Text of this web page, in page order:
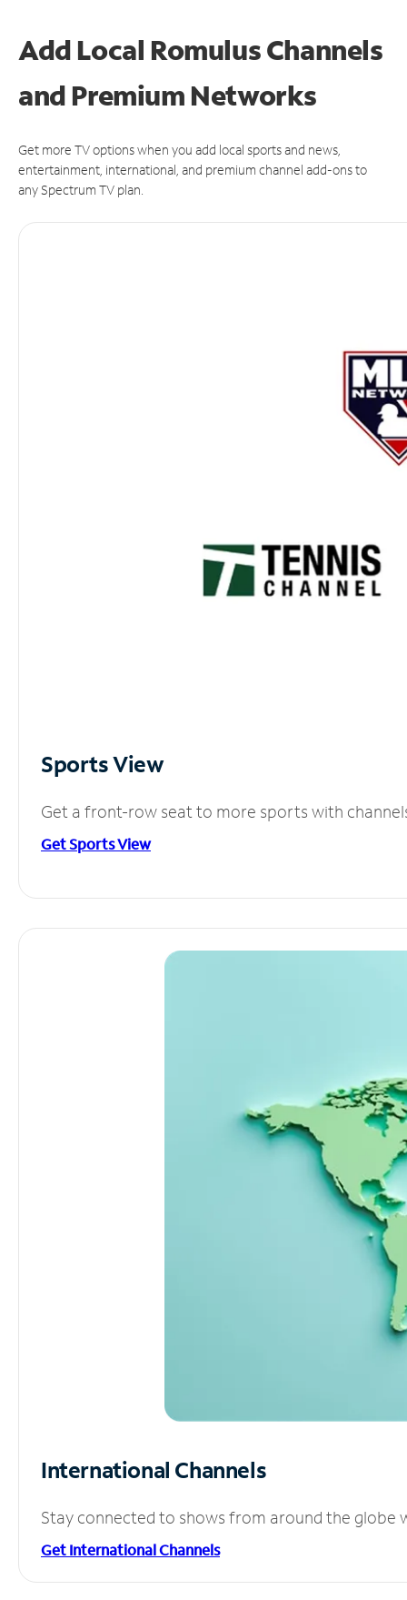
Add Local Romulus Channels
and Premium Networks
Get more TV options when you add local sports and news,
entertainment, international, and premium channel add-ons to
any Spectrum TV plan.
Sports View
Get a front-row seat to more sports with
Get Sports View
International Channels
Stay connected to shows from around the globe
Get International Channels